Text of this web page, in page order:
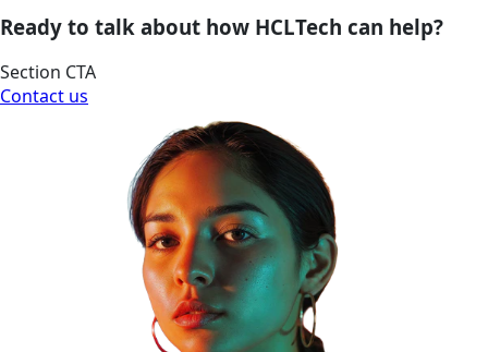
Ready to talk about how HCLTech can help?
Section CTA
Contact us